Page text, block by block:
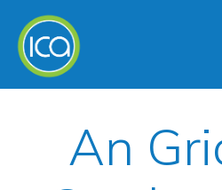
Skip to content
An